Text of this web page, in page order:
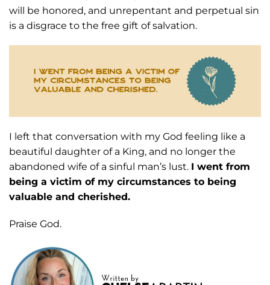
will be honored, and unrepentant and perpetual sin
is a disgrace to the free gift of salvation.
I left that conversation with my God feeling like a
beautiful daughter of a King, and no longer the
abandoned wife of a sinful man’s lust. I went from
being a victim of my circumstances to being
valuable and cherished.
Praise God.